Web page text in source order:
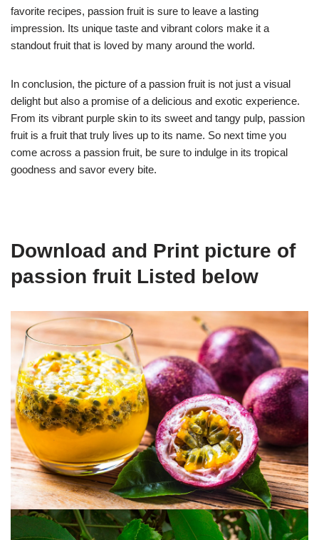
favorite recipes, passion fruit is sure to leave a lasting
impression. Its unique taste and vibrant colors make it a
standout fruit that is loved by many around the world.
In conclusion, the picture of a passion fruit is not just a visual
delight but also a promise of a delicious and exotic experience.
From its vibrant purple skin to its sweet and tangy pulp, passion
fruit is a fruit that truly lives up to its name. So next time you
come across a passion fruit, be sure to indulge in its tropical
goodness and savor every bite.
Download and Print picture of
passion fruit Listed below